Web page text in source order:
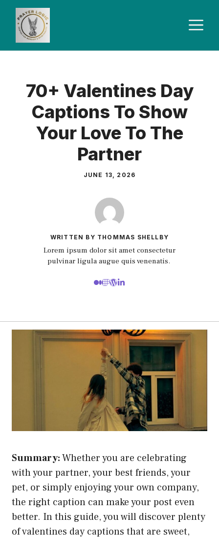
Skip
content
70+ Valentines Day
Captions To Show
Your Love To The
Partner
JUNE 13, 2026
WRITTEN BY THOMMAS SHELLBY
Lorem ipsum dolor sit amet consectetur
pulvinar ligula augue quis venenatis.
Summary:Whether you are celebrating
with your partner, your best friends, your
pet, or simply enjoying your own company,
the right caption can make your post even
better. In this guide, you will discover plenty
of valentines day captions that are sweet,